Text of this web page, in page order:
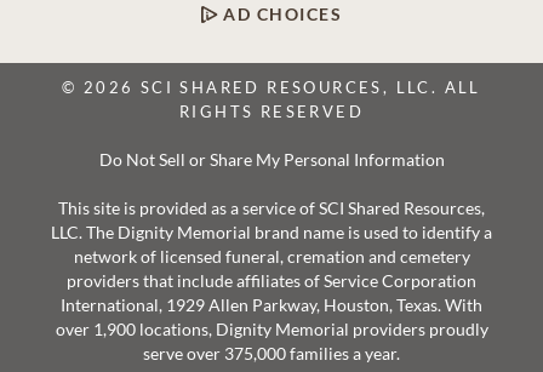
AD CHOICES
© 2026 SCI SHARED RESOURCES, LLC. ALL
RIGHTS RESERVED
Do Not Sell or Share My Personal Information
This site is provided as a service of SCI Shared Resources,
LLC. The Dignity Memorial brand name is used to identify a
network of licensed funeral, cremation and cemetery
providers that include affiliates of Service Corporation
International, 1929 Allen Parkway, Houston, Texas. With
over 1,900 locations, Dignity Memorial providers proudly
serve over 375,000 families a year.